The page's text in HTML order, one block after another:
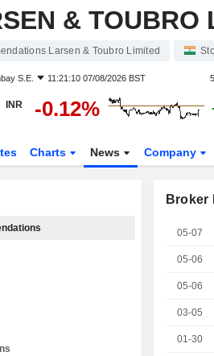
& TOUBRO
Larsen & Toubro Limited
S.E. 11:21:10 07/08/2026 BST
INR -0.12%
Charts News Company
Broker
05-07
05-06
05-06
03-05
01-30